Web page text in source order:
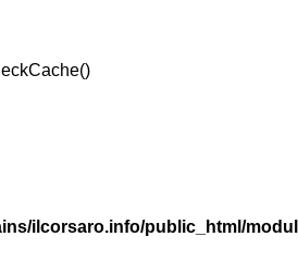
ilcorsaro.info/public_html/